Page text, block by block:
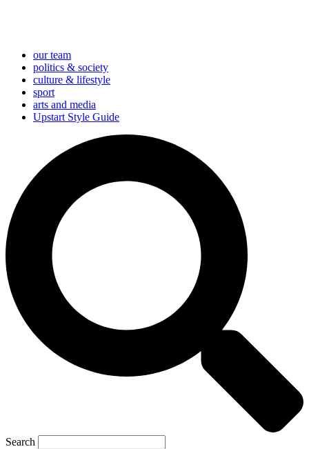
our team
politics & society
culture & lifestyle
sport
arts and media
Upstart Style Guide
Search